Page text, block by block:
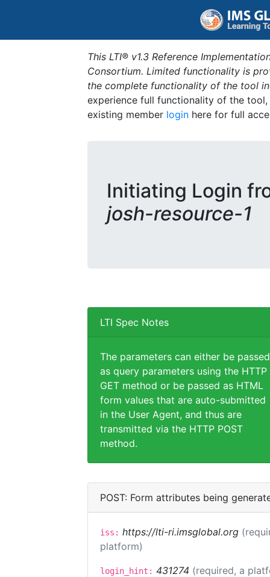
This LTI® v1.3 Reference
Consortium. Limited functionality is
the complete functionality of the tool
experience full functionality of the
existing member login here for full
Initiating Login
josh-resource-1
LTI Spec Notes
The parameters can either be passed
as query parameters using the HTTP
GET method or be passed as HTML
form values that are auto-submitted
in the User Agent, and thus are
transmitted via the HTTP POST
method.
POST: Form attributes being
iss: https://lti-ri.imsglobal.org
platform)
login_hint: 431274 (required, a